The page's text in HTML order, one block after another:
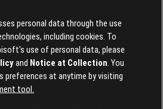
players, but The Division is still
There are so many incredible
explore and people to protect. “
personal data through the use
including cookies. To
use of personal data, please
and Notice at Collection. You
preferences at anytime by visiting
tool.